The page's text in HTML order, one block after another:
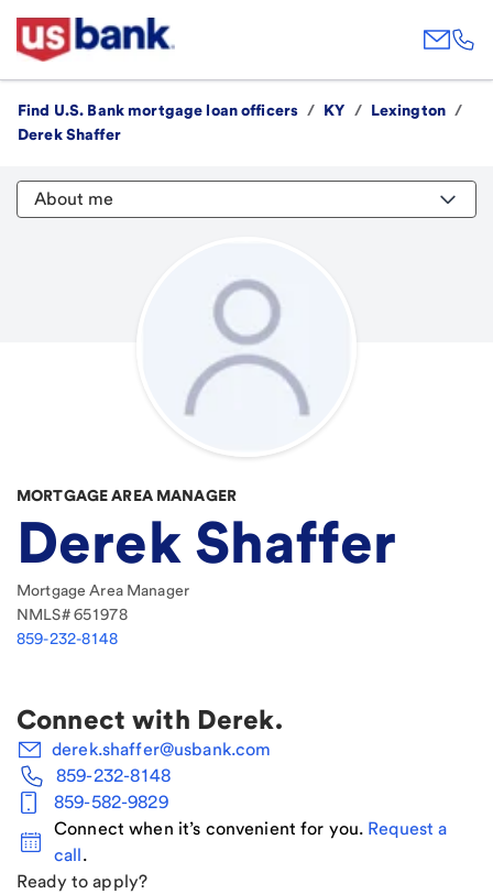
Find U.S. Bank mortgage loan officers / KY / Lexington /
Derek Shaffer
About me
MORTGAGE AREA MANAGER
Derek Shaffer
Mortgage Area Manager
NMLS#651978
859-232-8148
Connect with Derek.
derek.shaffer@usbank.com
859-232-8148
859-582-9829
Connect when it’s convenient for you. Request a
call.
Ready to apply?